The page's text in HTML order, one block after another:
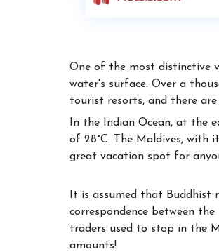
One of the most distinctive
water's surface. Over a
tourist resorts, and there
In the Indian Ocean, at the
of 28°C. The Maldives, with
great vacation spot for
It is assumed that Buddhist
correspondence between
traders used to stop in the
amounts!